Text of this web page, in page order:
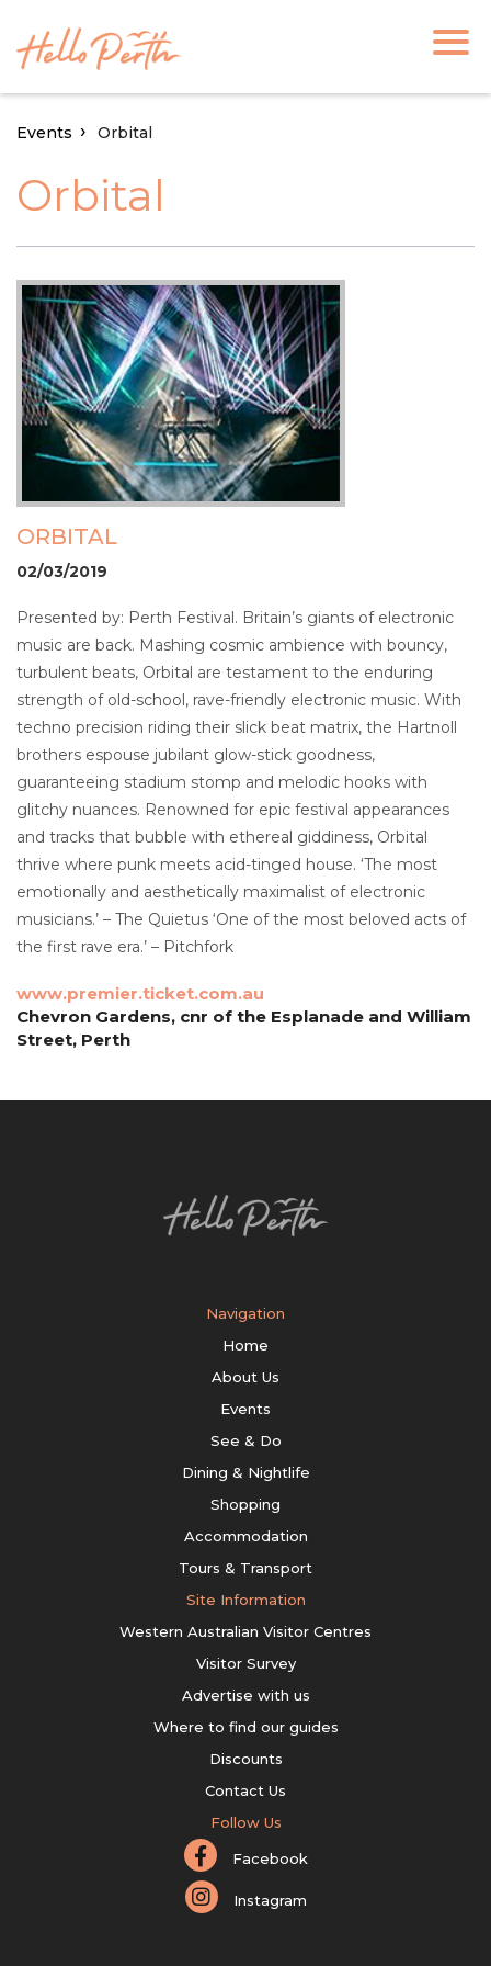
Events Orbital
Orbital
ORBITAL
02/03/2019
Presented by: Perth Festival. Britain’s giants of electronic
music are back. Mashing cosmic ambience with bouncy,
turbulent beats, Orbital are testament to the enduring
strength of old-school, rave-friendly electronic music. With
techno precision riding their slick beat matrix, the Hartnoll
brothers espouse jubilant glow-stick goodness,
guaranteeing stadium stomp and melodic hooks with
glitchy nuances. Renowned for epic festival appearances
and tracks that bubble with ethereal giddiness, Orbital
thrive where punk meets acid-tinged house. ‘The most
emotionally and aesthetically maximalist of electronic
musicians.’ – The Quietus ‘One of the most beloved acts of
the first rave era.’ – Pitchfork
www.premier.ticket.com.au
Chevron Gardens, cnr of the Esplanade and William
Street, Perth
Navigation
Home
About Us
Events
See & Do
Dining & Nightlife
Shopping
Accommodation
Tours & Transport
Site Information
Western Australian Visitor Centres
Visitor Survey
Advertise with us
Where to find our guides
Discounts
Contact Us
Follow Us
Facebook
Instagram